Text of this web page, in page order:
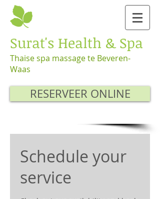
Surat's Health & Spa
Thaise spa massage te Beveren-
Waas
RESERVEER ONLINE
Schedule your
service